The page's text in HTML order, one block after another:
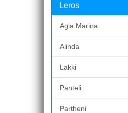
Leros
Agia Marina
Alinda
Lakki
Panteli
Partheni